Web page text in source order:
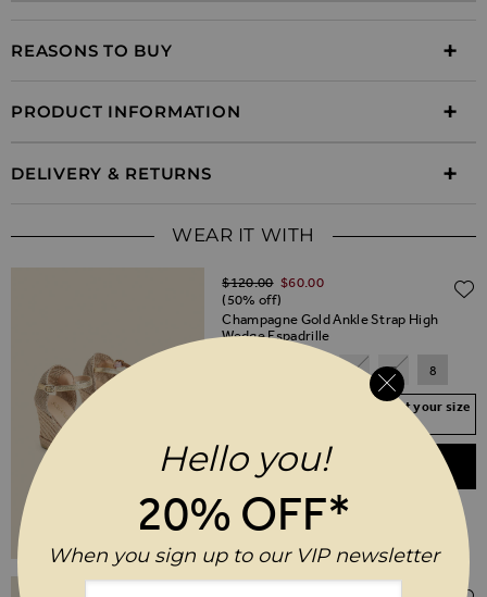
REASONS TO BUY
PRODUCT INFORMATION
DELIVERY & RETURNS
WEAR IT WITH
Champagne Gold Ankle Strap High
Wedge Espadrille
Regular Price
$‌120.00 $‌60.00
(50% off)
6 7 8
Your Size Not In Stock? Select your size
ADD TO BASKET
Special Price
Regular Price
Hello you!
20% OFF*
When you sign up to our VIP newsletter